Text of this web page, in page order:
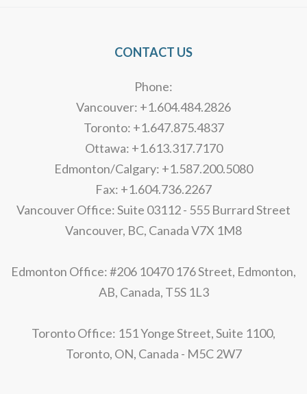
CONTACT US
Phone:
Vancouver: +1.604.484.2826
Toronto: +1.647.875.4837
Ottawa: +1.613.317.7170
Edmonton/Calgary: +1.587.200.5080
Fax: +1.604.736.2267
Vancouver Office: Suite 03112 - 555 Burrard Street
Vancouver, BC, Canada V7X 1M8
Edmonton Office: #206 10470 176 Street, Edmonton,
AB, Canada, T5S 1L3
Toronto Office: 151 Yonge Street, Suite 1100,
Toronto, ON, Canada - M5C 2W7